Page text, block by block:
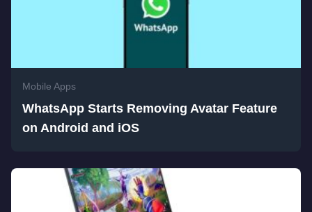
Mobile Apps
WhatsApp Starts Removing Avatar Feature
on Android and iOS